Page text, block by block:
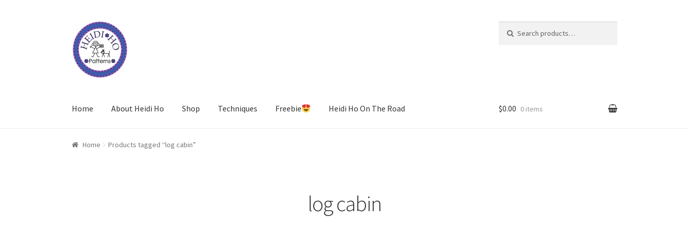
Skip
to
navigation
Skip
to
content
for:
Search
Home About Heidi Ho Shop Techniques Freebie Heidi Ho On The Road $0.00 0 items
Home Products tagged “log cabin”
log cabin